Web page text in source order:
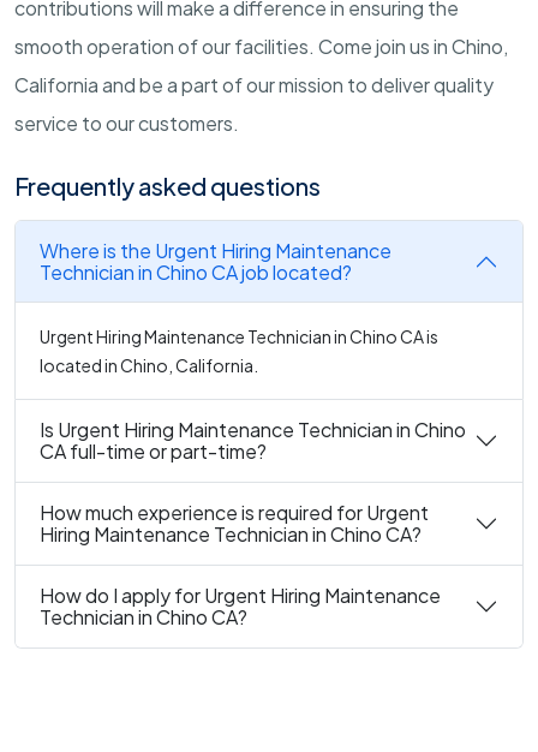
contributions will make a difference in ensuring the
smooth operation of our facilities. Come join us in Chino,
California and be a part of our mission to deliver quality
service to our customers.
Frequently asked questions
Where is the Urgent Hiring Maintenance
Technician in Chino CA job located?
Urgent Hiring Maintenance Technician in Chino CA is
located in Chino, California.
Is Urgent Hiring Maintenance Technician in Chino
CA full-time or part-time?
How much experience is required for Urgent
Hiring Maintenance Technician in Chino CA?
How do I apply for Urgent Hiring Maintenance
Technician in Chino CA?